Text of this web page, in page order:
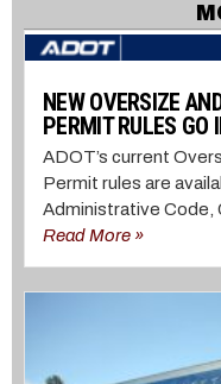
NEW OVERSIZE
PERMIT RULES GO
ADOT’s current
Permit rules are
Administrative Code,
Read More »